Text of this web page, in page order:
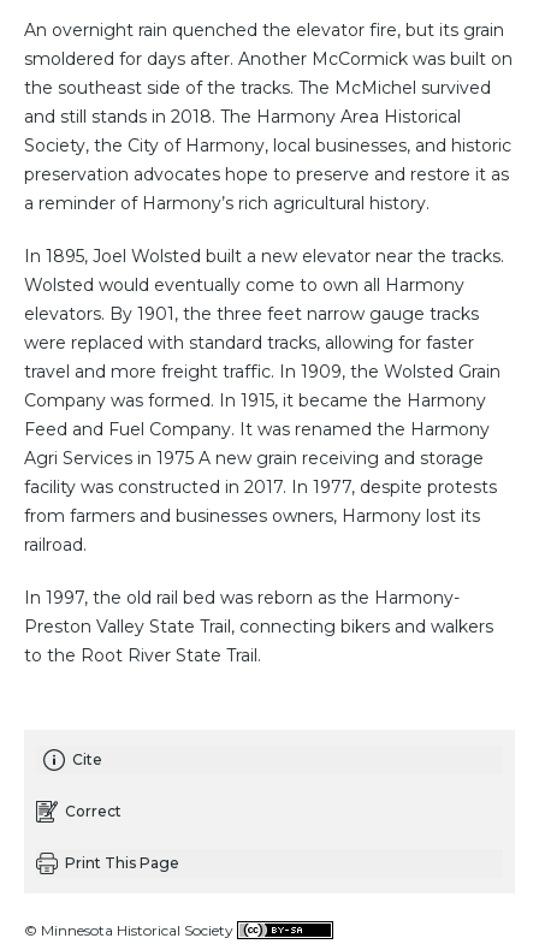
An overnight rain quenched the elevator fire, but its grain
smoldered for days after. Another McCormick was built on
the southeast side of the tracks. The McMichel survived
and still stands in 2018. The Harmony Area Historical
Society, the City of Harmony, local businesses, and historic
preservation advocates hope to preserve and restore it as
a reminder of Harmony’s rich agricultural history.
In 1895, Joel Wolsted built a new elevator near the tracks.
Wolsted would eventually come to own all Harmony
elevators. By 1901, the three feet narrow gauge tracks
were replaced with standard tracks, allowing for faster
travel and more freight traffic. In 1909, the Wolsted Grain
Company was formed. In 1915, it became the Harmony
Feed and Fuel Company. It was renamed the Harmony
Agri Services in 1975 A new grain receiving and storage
facility was constructed in 2017. In 1977, despite protests
from farmers and businesses owners, Harmony lost its
railroad.
In 1997, the old rail bed was reborn as the Harmony-
Preston Valley State Trail, connecting bikers and walkers
to the Root River State Trail.
Cite
Correct
Print This Page
© Minnesota Historical Society